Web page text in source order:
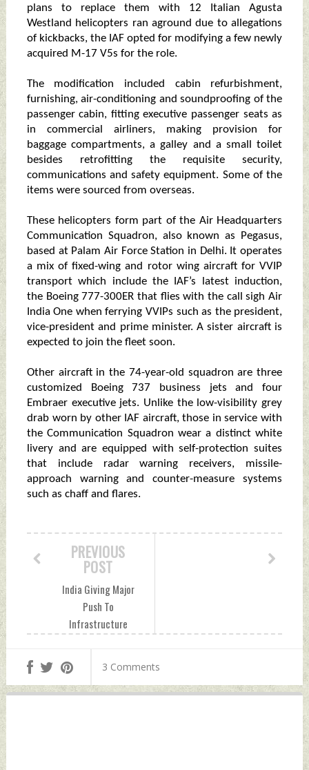
plans to replace them with 12 Italian Agusta
Westland helicopters ran aground due to allegations
of kickbacks, the IAF opted for modifying a few newly
acquired M-17 V5s for the role.
The modification included cabin refurbishment,
furnishing, air-conditioning and soundproofing of the
passenger cabin, fitting executive passenger seats as
in commercial airliners, making provision for
baggage compartments, a galley and a small toilet
besides retrofitting the requisite security,
communications and safety equipment. Some of the
items were sourced from overseas.
These helicopters form part of the Air Headquarters
Communication Squadron, also known as Pegasus,
based at Palam Air Force Station in Delhi. It operates
a mix of fixed-wing and rotor wing aircraft for VVIP
transport which include the IAF’s latest induction,
the Boeing 777-300ER that flies with the call sigh Air
India One when ferrying VVIPs such as the president,
vice-president and prime minister. A sister aircraft is
expected to join the fleet soon.
Other aircraft in the 74-year-old squadron are three
customized Boeing 737 business jets and four
Embraer executive jets. Unlike the low-visibility grey
drab worn by other IAF aircraft, those in service with
the Communication Squadron wear a distinct white
livery and are equipped with self-protection suites
that include radar warning receivers, missile-
approach warning and counter-measure systems
such as chaff and flares.
PREVIOUS
POST
India Giving Major
Push To
Infrastructure
Quick Mobilisation
of Troops In
Arunachal Pradesh
3 Comments